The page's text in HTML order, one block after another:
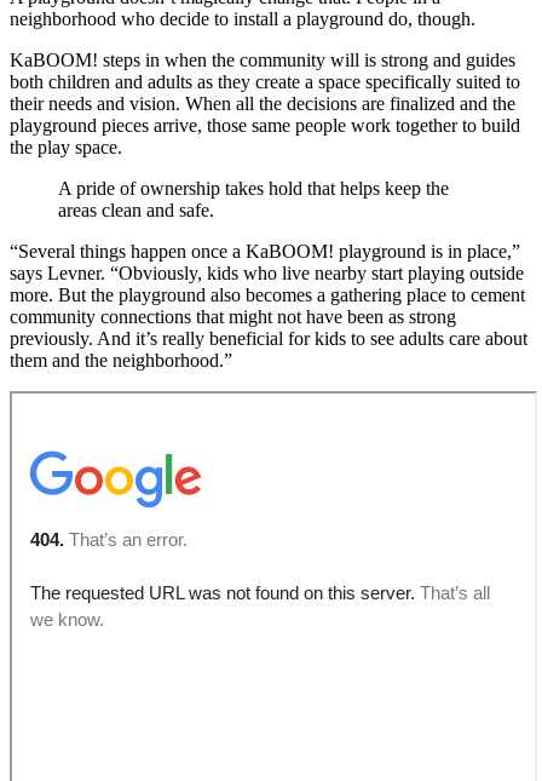
neighborhood who decide to install a playground do, though.
KaBOOM! steps in when the community will is strong and guides
both children and adults as they create a space specifically suited to
their needs and vision. When all the decisions are finalized and the
playground pieces arrive, those same people work together to build
the play space.
A pride of ownership takes hold that helps keep the
areas clean and safe.
“Several things happen once a KaBOOM! playground is in place,”
says Levner. “Obviously, kids who live nearby start playing outside
more. But the playground also becomes a gathering place to cement
community connections that might not have been as strong
previously. And it’s really beneficial for kids to see adults care about
them and the neighborhood.”